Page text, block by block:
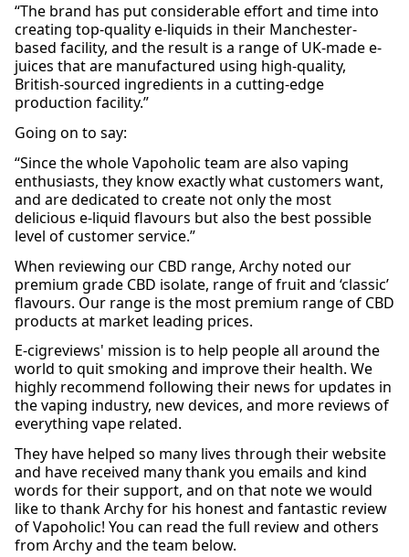
“The brand has put considerable effort and time into
creating top-quality e-liquids in their Manchester-
based facility, and the result is a range of UK-made e-
juices that are manufactured using high-quality,
British-sourced ingredients in a cutting-edge
production facility.”
Going on to say:
“Since the whole Vapoholic team are also vaping
enthusiasts, they know exactly what customers want,
and are dedicated to create not only the most
delicious e-liquid flavours but also the best possible
level of customer service.”
When reviewing our CBD range, Archy noted our
premium grade CBD isolate, range of fruit and ‘classic’
flavours. Our range is the most premium range of CBD
products at market leading prices.
E-cigreviews' mission is to help people all around the
world to quit smoking and improve their health. We
highly recommend following their news for updates in
the vaping industry, new devices, and more reviews of
everything vape related.
They have helped so many lives through their website
and have received many thank you emails and kind
words for their support, and on that note we would
like to thank Archy for his honest and fantastic review
of Vapoholic! You can read the full review and others
from Archy and the team below.